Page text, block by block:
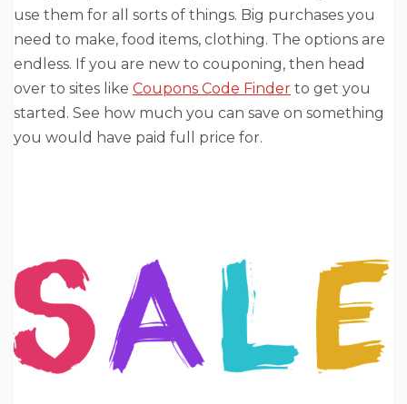
use them for all sorts of things. Big purchases you
need to make, food items, clothing. The options are
endless. If you are new to couponing, then head
over to sites like Coupons Code Finder to get you
started. See how much you can save on something
you would have paid full price for.